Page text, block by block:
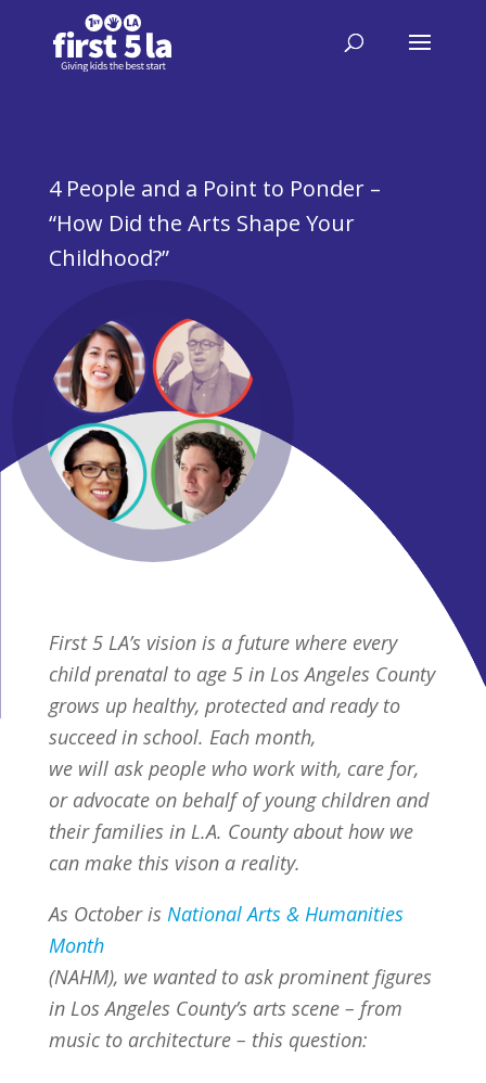
4 People and a Point to Ponder –
“How Did the Arts Shape Your
Childhood?”
First 5 LA’s vision is a future where every
child prenatal to age 5 in Los Angeles County
grows up healthy, protected and ready to
succeed in school. Each month,
we will ask people who work with, care for,
or advocate on behalf of young children and
their families in L.A. County about how we
can make this vison a reality.
As October is National Arts & Humanities
Month
(NAHM), we wanted to ask prominent figures
in Los Angeles County’s arts scene – from
music to architecture – this question: